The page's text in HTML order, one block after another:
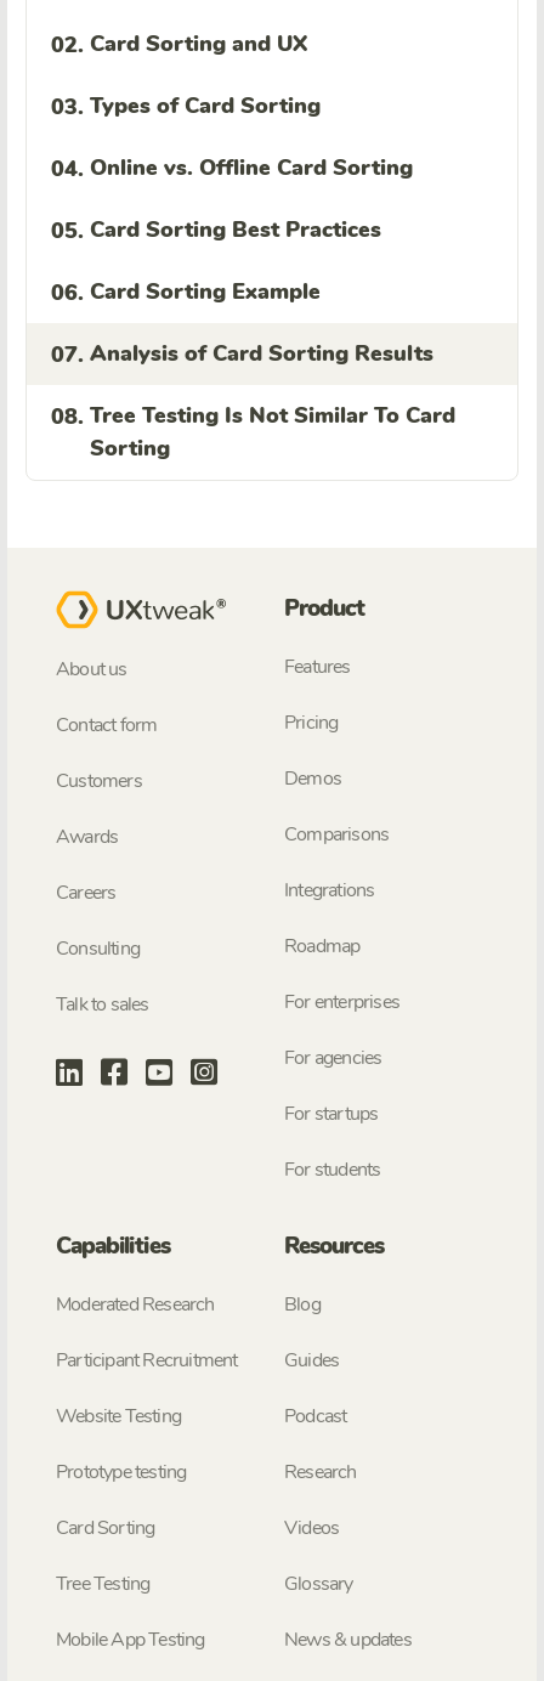
02. Card Sorting and UX
03. Types of Card Sorting
04. Online vs. Offline Card Sorting
05. Card Sorting Best Practices
06. Card Sorting Example
07. Analysis of Card Sorting Results
08. Tree Testing Is Not Similar To Card
Sorting
About us
Contact form
Customers
Awards
Careers
Consulting
Talk to sales
Product
Features
Pricing
Demos
Comparisons
Integrations
Roadmap
For enterprises
For agencies
For startups
For students
Capabilities
Moderated Research
Participant Recruitment
Website Testing
Prototype testing
Card Sorting
Tree Testing
Mobile App Testing
Resources
Blog
Guides
Podcast
Research
Videos
Glossary
News & updates